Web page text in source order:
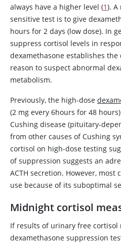
always have a higher level (1). A
sensitive test is to give
hours for 2 days (low dose). In
suppress cortisol levels in
dexamethasone establishes the
reason to suspect abnormal
metabolism.
Previously, the high-dose
(2 mg every 6hours for 48
Cushing disease (pituitary-
from other causes of Cushing
cortisol on high-dose testing
of suppression suggests an
ACTH secretion. However,
use because of its suboptimal
Midnight cortisol
If results of urinary free cortisol
dexamethasone suppression